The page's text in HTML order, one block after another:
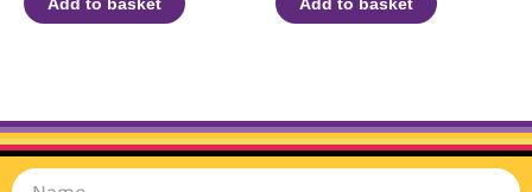
Add to basket Add to basket